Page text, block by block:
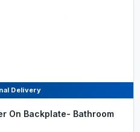
Delivery
On Backplate- Bathroom